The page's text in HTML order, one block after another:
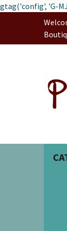
gtag('config', 'G-